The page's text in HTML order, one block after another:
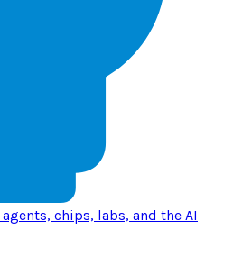
chips, labs, and the AI